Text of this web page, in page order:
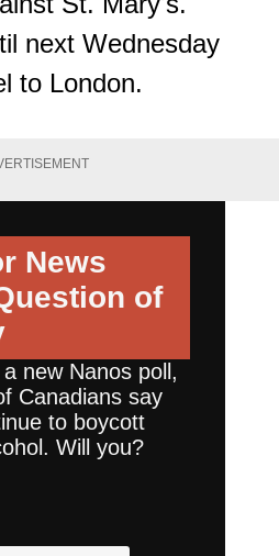
next Wednesday
to London.
News
of
new Nanos poll,
Canadians say
to boycott
Will you?